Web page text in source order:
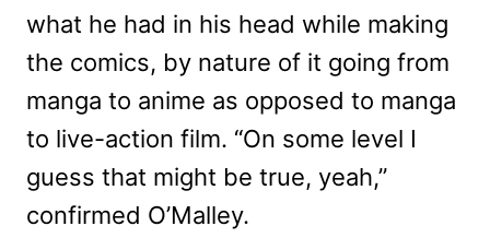
what he had in his head while making
the comics, by nature of it going from
manga to anime as opposed to manga
to live-action film. “On some level I
guess that might be true, yeah,”
confirmed O’Malley.